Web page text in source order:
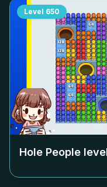
Level 650
Hole People